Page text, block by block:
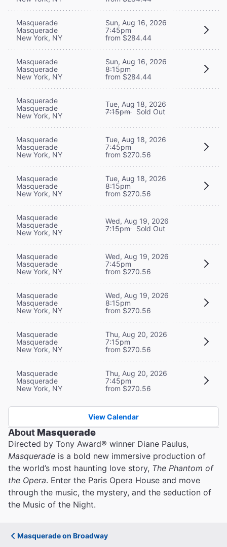
Masquerade
Masquerade
New York, NY
Sun, Aug 16, 2026
7:45pm
from $284.44
Masquerade
Masquerade
New York, NY
Sun, Aug 16, 2026
8:15pm
from $284.44
Masquerade
Masquerade
New York, NY
Tue, Aug 18, 2026
7:15pm Sold Out
Masquerade
Masquerade
New York, NY
Tue, Aug 18, 2026
7:45pm
from $270.56
Masquerade
Masquerade
New York, NY
Tue, Aug 18, 2026
8:15pm
from $270.56
Masquerade
Masquerade
New York, NY
Wed, Aug 19, 2026
7:15pm Sold Out
Masquerade
Masquerade
New York, NY
Wed, Aug 19, 2026
7:45pm
from $270.56
Masquerade
Masquerade
New York, NY
Wed, Aug 19, 2026
8:15pm
from $270.56
Masquerade
Masquerade
New York, NY
Thu, Aug 20, 2026
7:15pm
from $270.56
Masquerade
Masquerade
New York, NY
Thu, Aug 20, 2026
7:45pm
from $270.56
View Calendar
AboutMasquerade
Directed by Tony Award® winner Diane Paulus,
Masquerade is a bold new immersive production of
the world’s most haunting love story, The Phantom of
the Opera. Enter the Paris Opera House and move
through the music, the mystery, and the seduction of
the Music of the Night.
Masquerade on Broadway